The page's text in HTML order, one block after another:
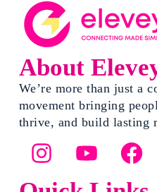
About
We’re more than just a
movement bringing
thrive, and build lasting